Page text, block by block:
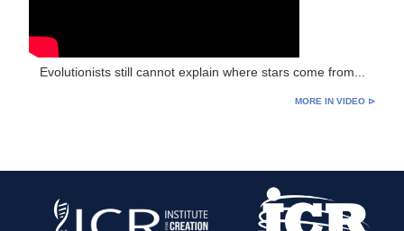
Evolutionists still cannot explain where stars come from...
MORE IN VIDEO ⊳